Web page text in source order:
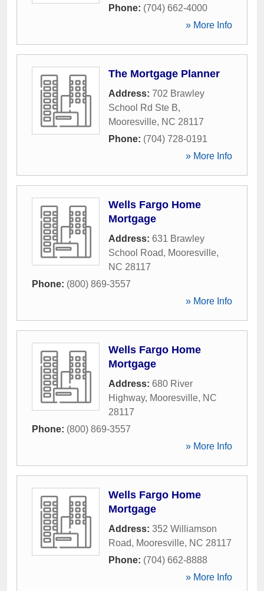
Phone: (704) 662-4000
» More Info
The Mortgage Planner
Address: 702 Brawley
School Rd Ste B,
Mooresville, NC 28117
Phone: (704) 728-0191
» More Info
Wells Fargo Home
Mortgage
Address: 631 Brawley
School Road, Mooresville,
NC 28117
Phone: (800) 869-3557
» More Info
Wells Fargo Home
Mortgage
Address: 680 River
Highway, Mooresville, NC
28117
Phone: (800) 869-3557
» More Info
Wells Fargo Home
Mortgage
Address: 352 Williamson
Road, Mooresville, NC 28117
Phone: (704) 662-8888
» More Info